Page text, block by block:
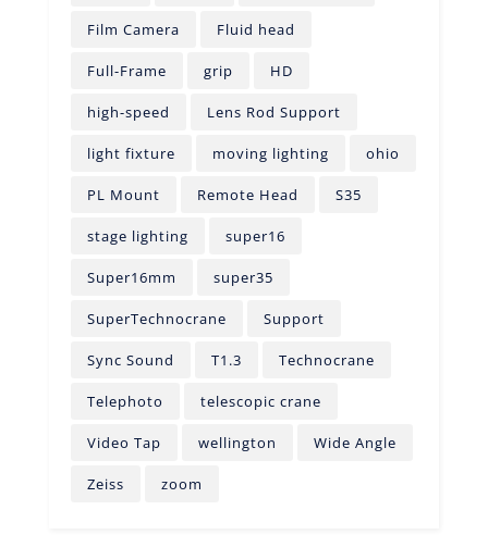
Film Camera Fluid head
Full-Frame grip HD
high-speed Lens Rod Support
light fixture moving lighting ohio
PL Mount Remote Head S35
stage lighting super16
Super16mm super35
SuperTechnocrane Support
Sync Sound T1.3 Technocrane
Telephoto telescopic crane
Video Tap wellington Wide Angle
Zeiss zoom